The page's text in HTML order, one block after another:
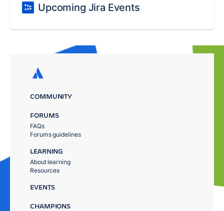
Upcoming Jira Events
COMMUNITY
FORUMS
FAQs
Forums guidelines
LEARNING
About learning
Resources
EVENTS
CHAMPIONS